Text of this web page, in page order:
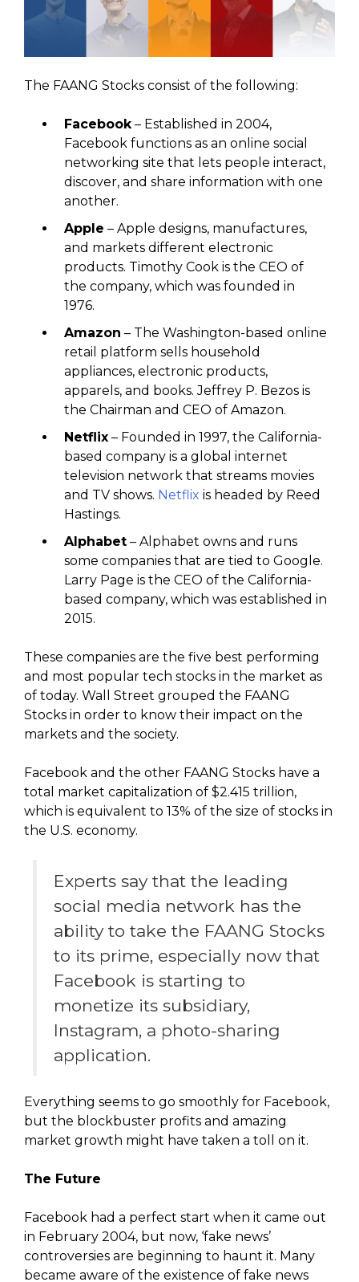
The FAANG Stocks consist of the following:
Facebook– Established in 2004,
Facebook functions as an online social
networking site that lets people interact,
discover, and share information with one
another.
Apple – Apple designs, manufactures,
and markets different electronic
products. Timothy Cook is the CEO of
the company, which was founded in
1976.
Amazon – The Washington-based online
retail platform sells household
appliances, electronic products,
apparels, and books. Jeffrey P. Bezos is
the Chairman and CEO of Amazon.
Netflix – Founded in 1997, the California-
based company is a global internet
television network that streams movies
and TV shows. Netflix is headed by Reed
Hastings.
Alphabet – Alphabet owns and runs
some companies that are tied to Google.
Larry Page is the CEO of the California-
based company, which was established in
2015.
These companies are the five best performing
and most popular tech stocks in the market as
of today. Wall Street grouped the FAANG
Stocks in order to know their impact on the
markets and the society.
Facebook and the other FAANG Stocks have a
total market capitalization of $2.415 trillion,
which is equivalent to 13% of the size of stocks in
the U.S. economy.
Experts say that the leading
social media network has the
ability to take the FAANG Stocks
to its prime, especially now that
Facebook is starting to
monetize its subsidiary,
Instagram, a photo-sharing
application.
Everything seems to go smoothly for Facebook,
but the blockbuster profits and amazing
market growth might have taken a toll on it.
The Future
Facebook had a perfect start when it came out
in February 2004, but now, ‘fake news’
controversies are beginning to haunt it. Many
became aware of the existence of fake news